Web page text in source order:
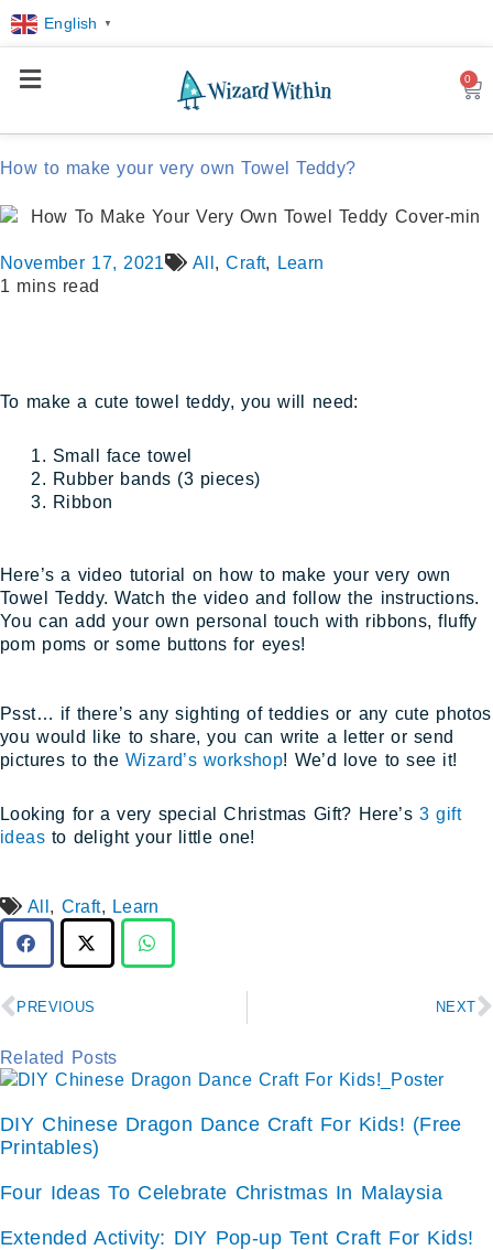
English ▼
0
How to make your very own Towel Teddy?
November 17, 2021 All ,Craft,
Learn
1 mins read
To make a cute towel teddy, you will need:
Small face towel
Rubber bands (3 pieces)
Ribbon
Here’s a video tutorial on how to make your very own
Towel Teddy. Watch the video and follow the instructions.
You can add your own personal touch with ribbons, fluffy
pom poms or some buttons for eyes!
Psst… if there’s any sighting of teddies or any cute photos
you would like to share, you can write a letter or send
pictures to the Wizard’s workshop! We’d love to see it!
Looking for a very special Christmas Gift? Here’s 3 gift
ideas to delight your little one!
All , Craft, Learn
Prev
PREVIOUS NEXT
Related Posts
DIY Chinese Dragon Dance Craft For Kids! (Free
Printables)
Four Ideas To Celebrate Christmas In Malaysia
Extended Activity: DIY Pop-up Tent Craft For Kids!